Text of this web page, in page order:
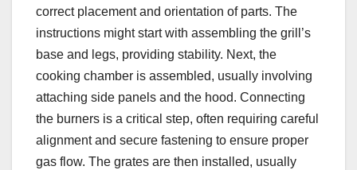
correct placement and orientation of parts. The
instructions might start with assembling the grill’s
base and legs, providing stability. Next, the
cooking chamber is assembled, usually involving
attaching side panels and the hood. Connecting
the burners is a critical step, often requiring careful
alignment and secure fastening to ensure proper
gas flow. The grates are then installed, usually